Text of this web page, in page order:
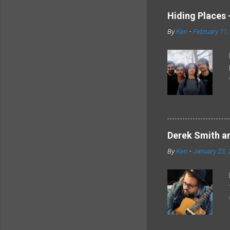
Hiding Places
ByKen -February 11,
Derek Smith
ByKen -January 23,